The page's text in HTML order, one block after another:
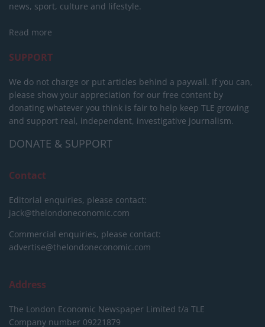
news, sport, culture and lifestyle.
Read more
SUPPORT
We do not charge or put articles behind a paywall. If you can,
please show your appreciation for our free content by
donating whatever you think is fair to help keep TLE growing
and support real, independent, investigative journalism.
DONATE & SUPPORT
Contact
Editorial enquiries, please contact:
jack@thelondoneconomic.com
Commercial enquiries, please contact:
advertise@thelondoneconomic.com
Address
The London Economic Newspaper Limited t/a TLE
Company number 09221879